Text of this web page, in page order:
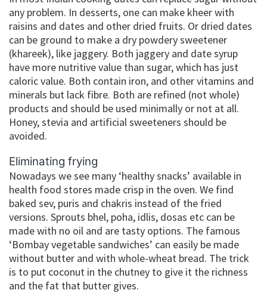
any problem. In desserts, one can make kheer with
raisins and dates and other dried fruits. Or dried dates
can be ground to make a dry powdery sweetener
(khareek), like jaggery. Both jaggery and date syrup
have more nutritive value than sugar, which has just
caloric value. Both contain iron, and other vitamins and
minerals but lack fibre. Both are refined (not whole)
products and should be used minimally or not at all.
Honey, stevia and artificial sweeteners should be
avoided.
Eliminating frying
Nowadays we see many ‘healthy snacks’ available in
health food stores made crisp in the oven. We find
baked sev, puris and chakris instead of the fried
versions. Sprouts bhel, poha, idlis, dosas etc can be
made with no oil and are tasty options. The famous
‘Bombay vegetable sandwiches’ can easily be made
without butter and with whole-wheat bread. The trick
is to put coconut in the chutney to give it the richness
and the fat that butter gives.